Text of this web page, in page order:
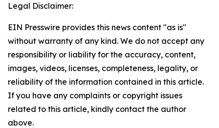
Legal Disclaimer:
EIN Presswire provides this news content "as is"
without warranty of any kind. We do not accept any
responsibility or liability for the accuracy, content,
images, videos, licenses, completeness, legality, or
reliability of the information contained in this article.
If you have any complaints or copyright issues
related to this article, kindly contact the author
above.